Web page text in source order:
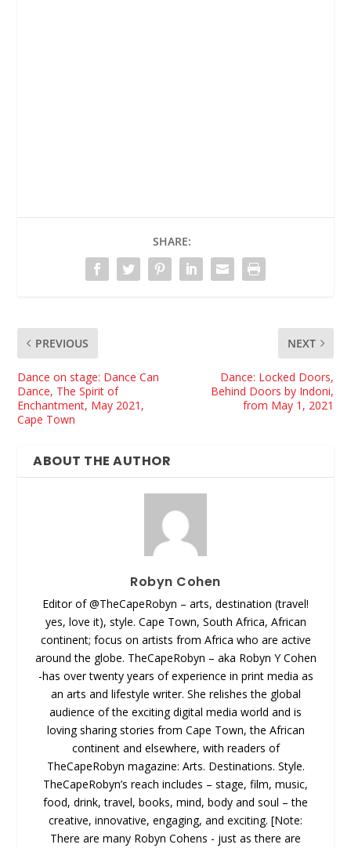
SHARE:
PREVIOUS
Dance on stage: Dance Can
Dance, The Spirit of
Enchantment, May 2021,
Cape Town
NEXT
Dance: Locked Doors,
Behind Doors by Indoni,
from May 1, 2021
ABOUT THE AUTHOR
Robyn Cohen
Editor of @TheCapeRobyn – arts, destination (travel!
yes, love it), style. Cape Town, South Africa, African
continent; focus on artists from Africa who are active
around the globe. TheCapeRobyn – aka Robyn Y Cohen
-has over twenty years of experience in print media as
an arts and lifestyle writer. She relishes the global
audience of the exciting digital media world and is
loving sharing stories from Cape Town, the African
continent and elsewhere, with readers of
TheCapeRobyn magazine: Arts. Destinations. Style.
TheCapeRobyn’s reach includes – stage, film, music,
food, drink, travel, books, mind, body and soul – the
creative, innovative, engaging, and exciting. [Note:
There are many Robyn Cohens - just as there are